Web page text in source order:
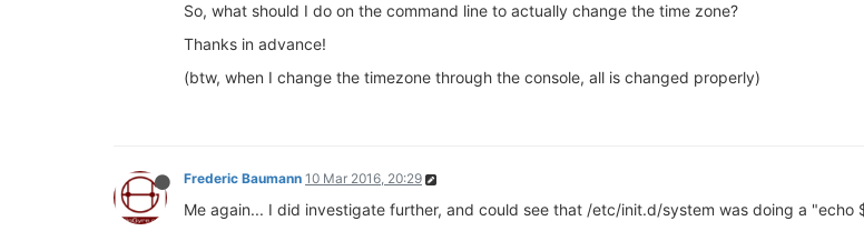
So, what should I do on the command line to actually change the time zone?
Thanks in advance!
(btw, when I change the timezone through the console, all is changed properly)
Frederic Baumann 10 Mar 2016, 20:29
Me again... I did investigate further, and could see that /etc/init.d/system was doing a